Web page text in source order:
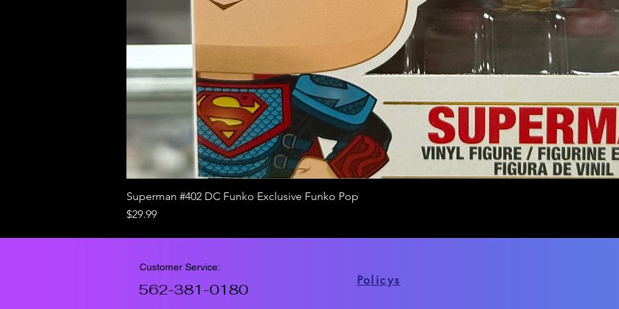
Superman #402 DC Funko Exclusive Funko Pop
Price
$29.99
Customer Service:
562-381-0180
Policys